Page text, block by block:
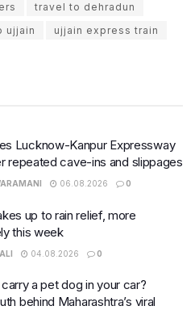
travel to dehradun
ujjain
ujjain express train
Lucknow-Kanpur Expressway
repeated cave-ins and slippages
06.08.2026 0
up to rain relief, more
this week
04.08.2026 0
a pet dog in your car?
behind Maharashtra’s viral